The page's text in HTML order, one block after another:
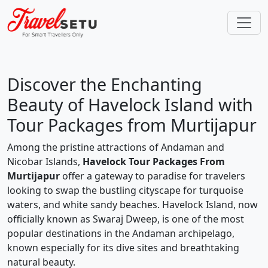
Discover the Enchanting
Beauty of Havelock Island with
Tour Packages from Murtijapur
Among the pristine attractions of Andaman and
Nicobar Islands, Havelock Tour Packages From
Murtijapur offer a gateway to paradise for travelers
looking to swap the bustling cityscape for turquoise
waters, and white sandy beaches. Havelock Island, now
officially known as Swaraj Dweep, is one of the most
popular destinations in the Andaman archipelago,
known especially for its dive sites and breathtaking
natural beauty.
Which places do you want to explore in
Portblair Havelock Neil Island
Baratang Island Rangat Diglipur
CONTINUE